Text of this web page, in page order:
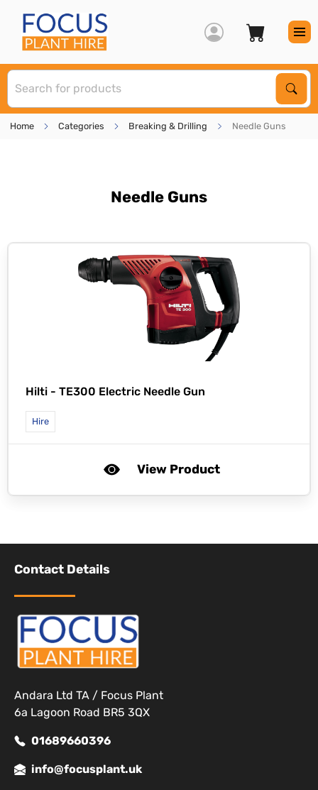
Home Categories Breaking & Drilling Needle Guns
Needle Guns
Hilti - TE300 Electric Needle Gun
Hire
View Product
Contact Details
Andara Ltd TA / Focus Plant
6a Lagoon Road BR5 3QX
01689660396
info@focusplant.uk